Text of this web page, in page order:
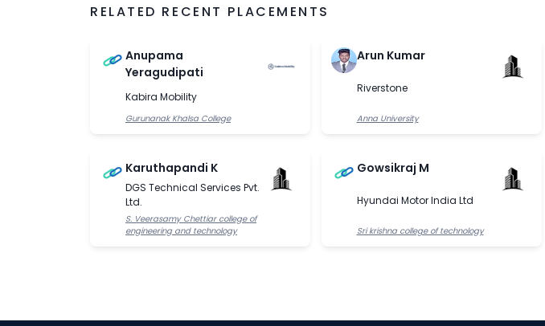
RELATED RECENT PLACEMENTS
Anupama
Yeragudipati
Kabira Mobility
Gurunanak Khalsa College
Arun Kumar
Riverstone
Anna University
Karuthapandi K
DGS Technical Services Pvt.
Ltd.
S. Veerasamy Chettiar college of
engineering and technology
Gowsikraj M
Hyundai Motor India Ltd
Sri krishna college of technology